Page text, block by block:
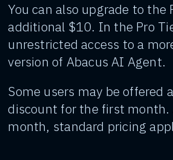
You can also upgrade to the
additional $10. In the Pro
unrestricted access to a
version of Abacus AI Agent.
Some users may be offered
discount for the first
month, standard pricing